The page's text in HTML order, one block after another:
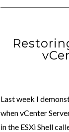
Last week I
when vCenter
in the ESXi Shell